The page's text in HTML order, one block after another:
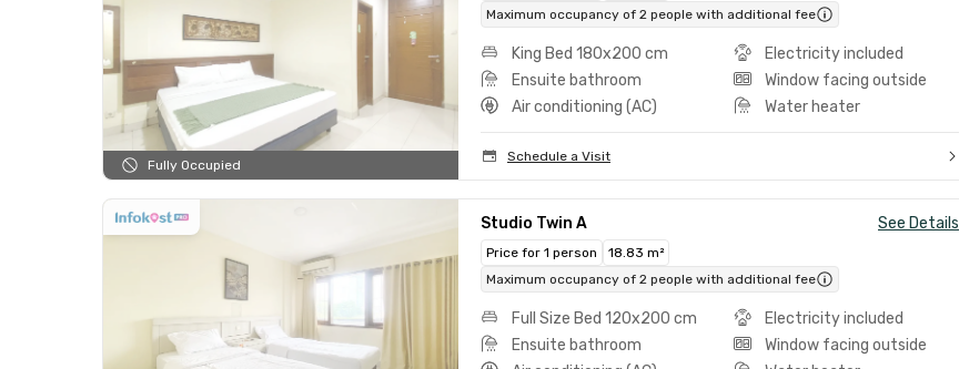
Fully Occupied
Maximum occupancy of 2 people with additional fee
King Bed 180x200 cm
Electricity included
Ensuite bathroom
Window facing outside
Air conditioning (AC)
Water heater
Schedule a Visit
Studio Twin A See Details
Price for 1 person
18.83 m²
Maximum occupancy of 2 people with additional fee
Full Size Bed 120x200 cm
Electricity included
Ensuite bathroom
Window facing outside